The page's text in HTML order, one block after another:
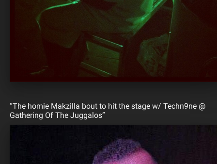
“The homie Makzilla bout to hit the stage w/ Techn9ne @
Gathering Of The Juggalos”